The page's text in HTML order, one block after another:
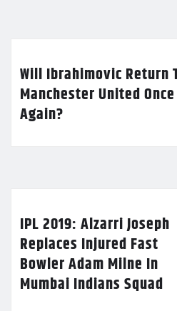
Will Ibrahimovic Return
Manchester United Once
Again?
IPL 2019: Alzarri Joseph
Replaces Injured Fast
Bowler Adam Milne In
Mumbai Indians Squad